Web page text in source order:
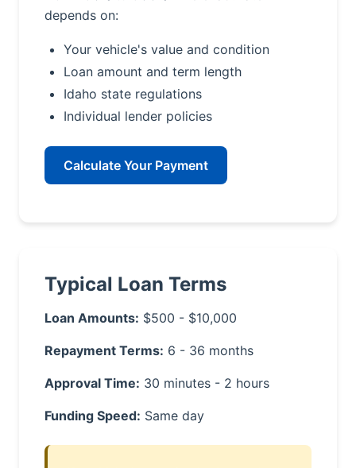
depends on:
Your vehicle's value and condition
Loan amount and term length
Idaho state regulations
Individual lender policies
Calculate Your Payment
Typical Loan Terms
Loan Amounts: $500 - $10,000
Repayment Terms: 6 - 36 months
Approval Time: 30 minutes - 2 hours
Funding Speed: Same day